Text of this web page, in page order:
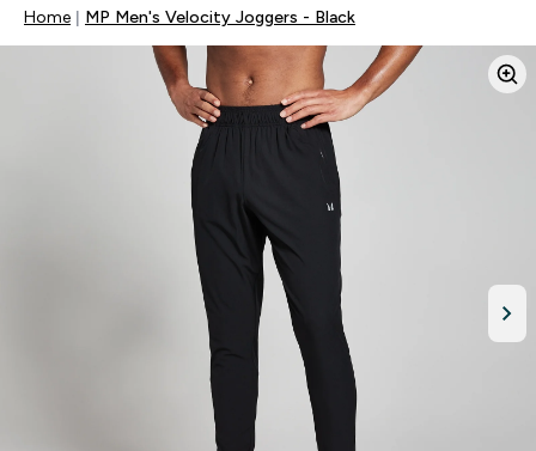
Home MP Men's Velocity Joggers - Black